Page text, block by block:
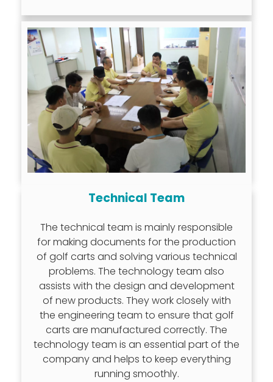
Technical Team
The technical team is mainly responsible
for making documents for the production
of golf carts and solving various technical
problems. The technology team also
assists with the design and development
of new products. They work closely with
the engineering team to ensure that golf
carts are manufactured correctly. The
technology team is an essential part of the
company and helps to keep everything
running smoothly.